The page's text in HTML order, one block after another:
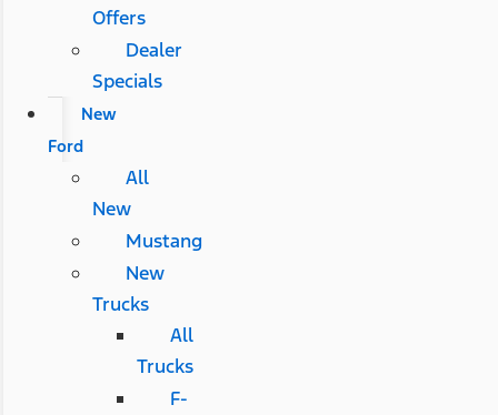
Offers
Dealer
Specials
New
Ford
All
New
Mustang
New
Trucks
All
Trucks
F-